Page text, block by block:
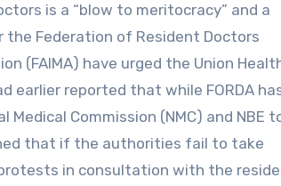
is a “blow to meritocracy” and a
Federation of Resident Doctors
(FAIMA) have urged the Union
earlier reported that while FORDA
Commission (NMC) and NBE
that if the authorities fail to take
in consultation with the